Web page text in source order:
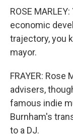
ROSE
economic
trajectory, you
mayor.
FRAYER:
advisers,
famous indie
Burnham's
to a DJ.